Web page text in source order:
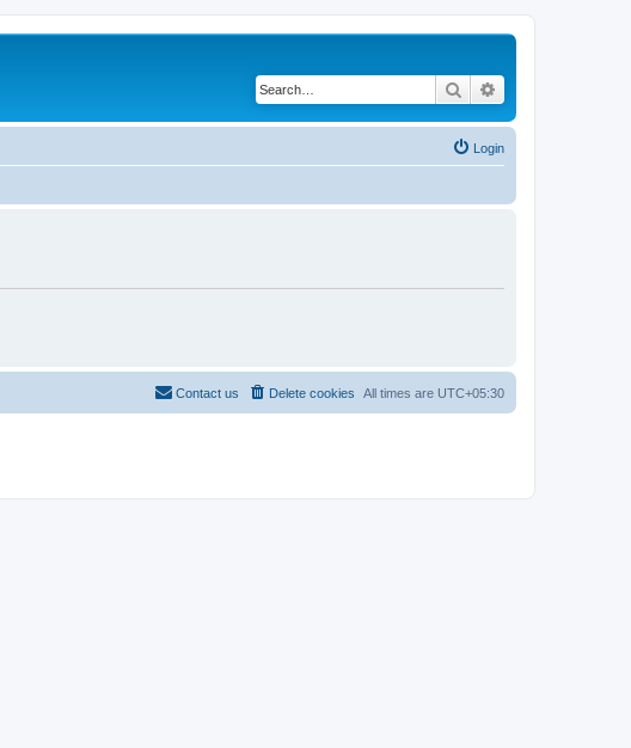
Search
Login
All times are UTC+05:30
Delete cookies
Contact us